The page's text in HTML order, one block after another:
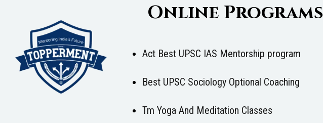
Online Programs
Act Best UPSC IAS Mentorship program
Best UPSC Sociology Optional Coaching
Tm Yoga And Meditation Classes